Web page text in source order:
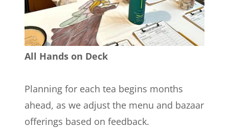
All Hands on Deck
Planning for each tea begins months
ahead, as we adjust the menu and bazaar
offerings based on feedback.